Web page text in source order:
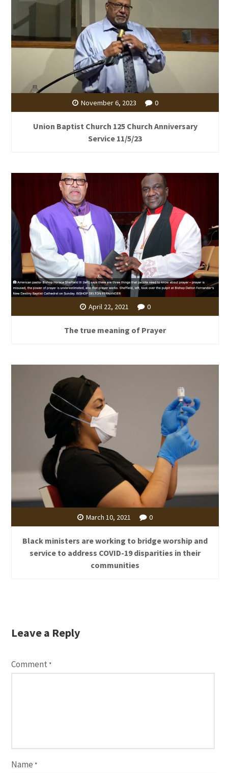
November 6, 2023 0
Union Baptist Church 125 Church Anniversary
Service 11/5/23
April 22, 2021 0
The true meaning of Prayer
March 10, 2021 0
Black ministers are working to bridge worship and
service to address COVID-19 disparities in their
communities
Leave a Reply
Comment *
Name *